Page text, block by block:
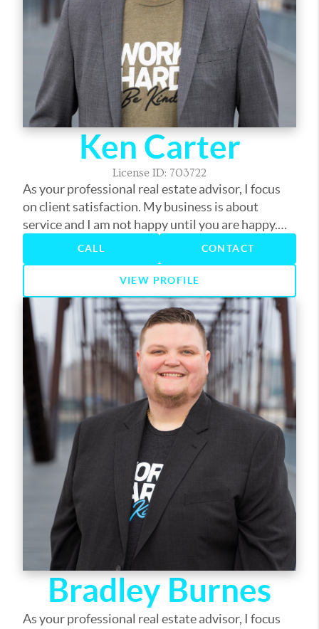
Ken Carter
License ID: 703722
As your professional real estate advisor, I focus
on client satisfaction. My business is about
service and I am not happy until you are happy.
My years in the business have provided me the
experience to assist you with nearly every real
estate need. Whether it's finding you a home,
finding the best loan, or helping you get the most
out of selling your home, I am here to guide you. If
there is anything you need, please let me know.
CALL CONTACT
VIEW PROFILE
Bradley Burnes
As your professional real estate advisor, I focus